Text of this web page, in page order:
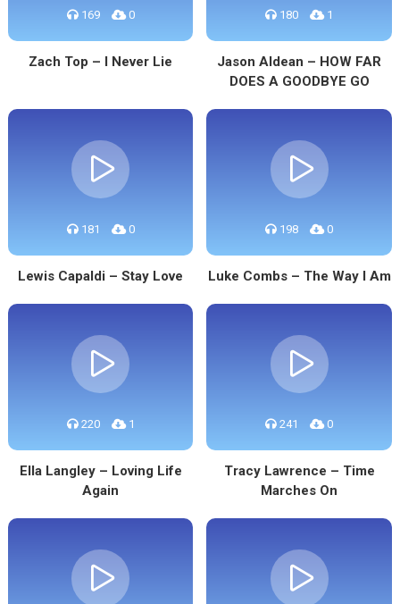
169 0
Zach Top – I Never Lie
180 1
Jason Aldean – HOW FAR
DOES A GOODBYE GO
181 0
Lewis Capaldi – Stay Love
198 0
Luke Combs – The Way I Am
220 1
Ella Langley – Loving Life
Again
241 0
Tracy Lawrence – Time
Marches On